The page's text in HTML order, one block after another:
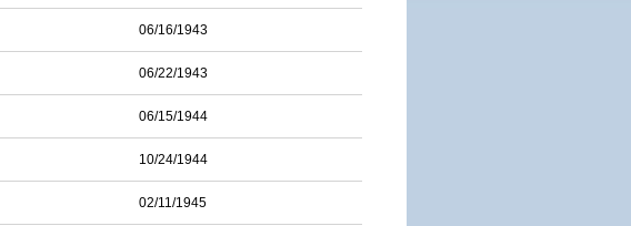
06/16/1943
06/22/1943
06/15/1944
10/24/1944
02/11/1945